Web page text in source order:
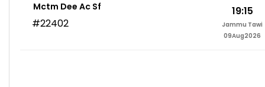
Mctm Dee Ac Sf
#22402
19:15
Jammu Tawi
09Aug2026